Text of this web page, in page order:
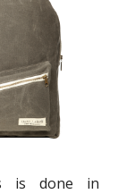
is done in